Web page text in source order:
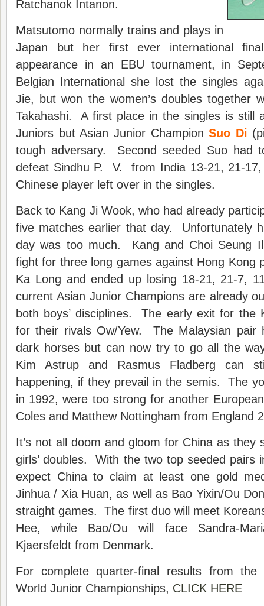
Ratchanok Intanon.
Matsutomo normally trains and plays in
Japan but her first ever international
appearance in an EBU tournament, in
Belgian International she lost the singles
Jie, but won the women’s doubles together
Takahashi. A first place in the singles is still
Juniors but Asian Junior ChampionSuo Di
tough adversary. Second seeded Suo had
defeat Sindhu P. V. from India 13-21, 21-
Chinese player left over in the singles.
Back to Kang Ji Wook, who had already
five matches earlier that day. Unfortunately
day was too much. Kang and Choi Seung Il
fight for three long games against Hong Kong
Ka Long and ended up losing 18-21, 21-7,
current Asian Junior Champions are already
both boys’ disciplines. The early exit for the
for their rivals Ow/Yew. The Malaysian pair
dark horses but can now try to go all the
Kim Astrup and Rasmus Fladberg can
happening, if they prevail in the semis. The
in 1992, were too strong for another
Coles and Matthew Nottingham from England
It’s not all doom and gloom for China as they
girls’ doubles. With the two top seeded pairs
expect China to claim at least one gold
Jinhua / Xia Huan, as well as Bao Yixin/Ou
straight games. The first duo will meet
Hee, while Bao/Ou will face Sandra-
Kjaersfeldt from Denmark.
For complete quarter-final results from the
World Junior Championships, CLICK HERE